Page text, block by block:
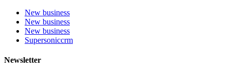
New business
New business
New business
Supersoniccrm
Newsletter